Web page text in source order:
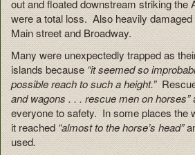
out and floated downstream striking the
were a total loss. Also heavily
Main street and Broadway.
Many were unexpectedly trapped as
islands because“it seemed so
possible reach to such a height.”
and wagons . . . rescue men on horses”
everyone to safety. In some places the
it reached “almost to the horse’s head”
used.